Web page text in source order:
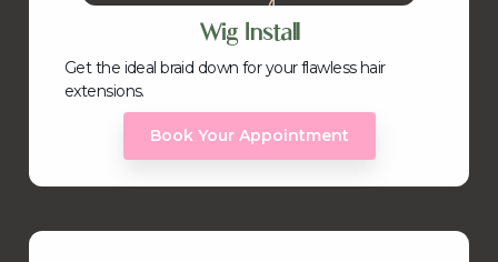
Wig Install
Get the ideal braid down for your flawless hair
extensions.
Book Your Appointment